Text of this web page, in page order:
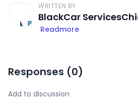
WRITTEN BY
BlackCar
Readmore
Responses (0)